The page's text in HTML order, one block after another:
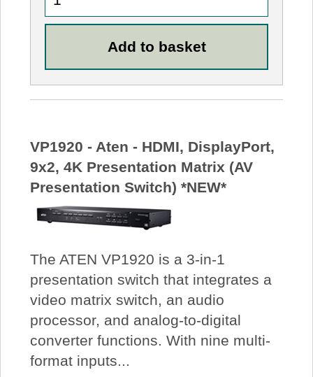
VP1920 - Aten - HDMI, DisplayPort,
9x2, 4K Presentation Matrix (AV
Presentation Switch) *NEW*
The ATEN VP1920 is a 3-in-1
presentation switch that integrates a
video matrix switch, an audio
processor, and analog-to-digital
converter functions. With nine multi-
format inputs...